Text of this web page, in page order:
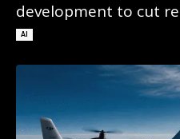
development to cut
AI